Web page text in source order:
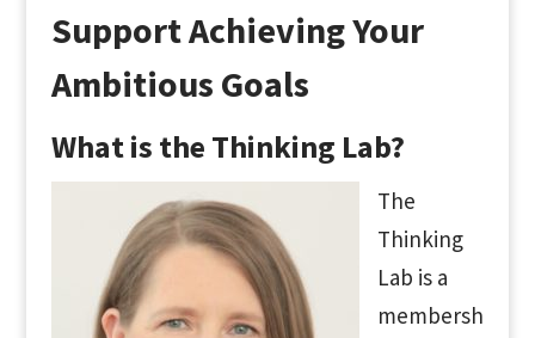
Support Achieving Your
Ambitious Goals
What is the Thinking Lab?
The
Thinking
Lab is a
membersh